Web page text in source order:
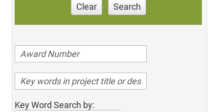
Clear Search
Key Word Search by: